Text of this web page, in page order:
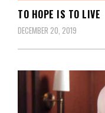
TO HOPE IS TO LIVE
DECEMBER 20, 2019